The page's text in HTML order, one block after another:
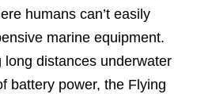
humans can’t easily
marine equipment.
long distances underwater
battery power, the Flying